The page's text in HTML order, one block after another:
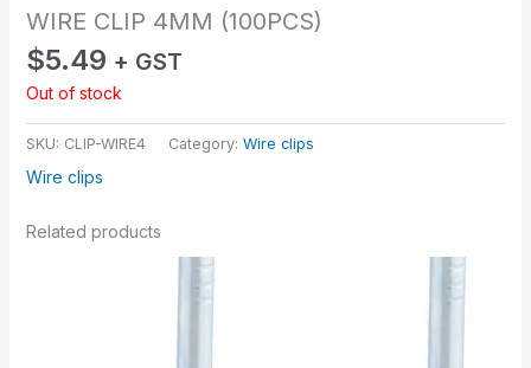
WIRE CLIP 4MM (100PCS)
$5.49 + GST
Out of stock
SKU: CLIP-WIRE4 Category: Wire clips
Wire clips
Related products